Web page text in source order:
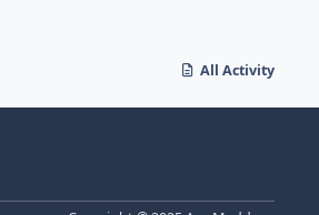
All Activity